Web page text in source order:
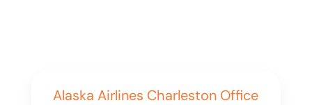
Alaska Airlines Charleston Office